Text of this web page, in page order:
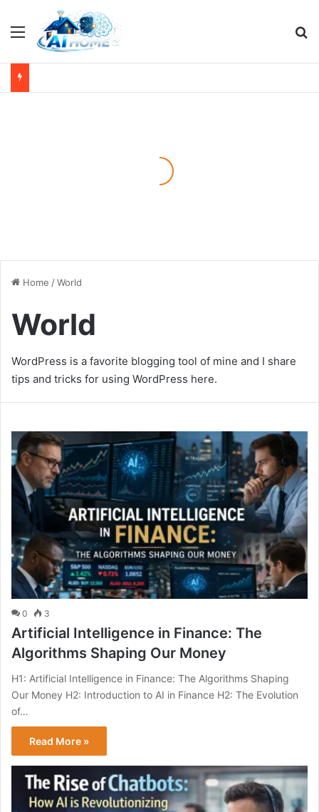
Menu
Home /World
World
WordPress is a favorite blogging tool of mine and I share
tips and tricks for using WordPress here.
0 3
Artificial Intelligence in Finance: The
Algorithms Shaping Our Money
H1: Artificial Intelligence in Finance: The Algorithms Shaping
Our Money H2: Introduction to AI in Finance H2: The Evolution
of…
Read More »